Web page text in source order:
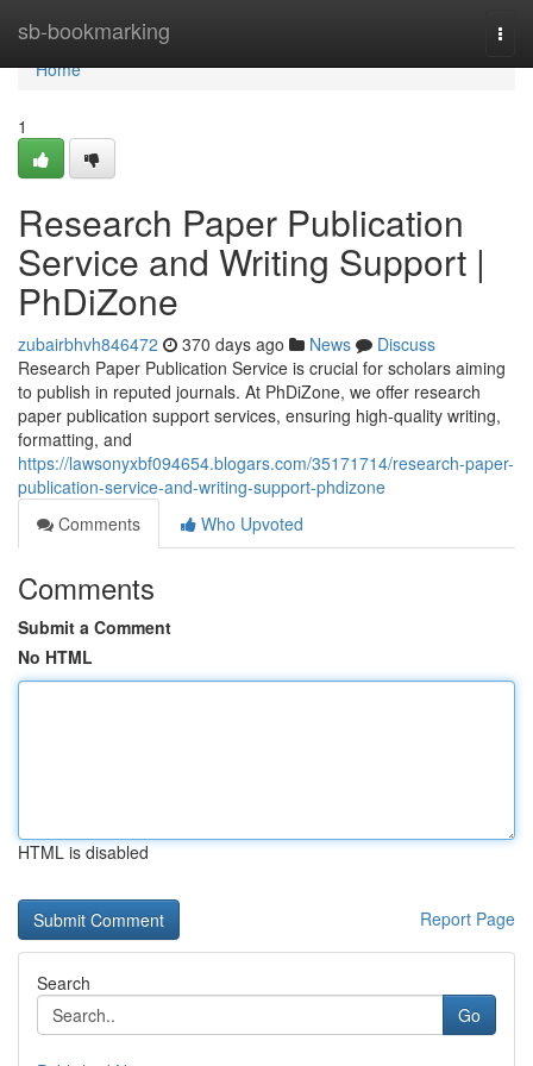
sb-bookmarking
Home
Home
1
Research Paper Publication
Service and Writing Support |
PhDiZone
zubairbhvh846472 370 days ago News
Discuss
Research Paper Publication Service is crucial for scholars aiming
to publish in reputed journals. At PhDiZone, we offer research
paper publication support services, ensuring high-quality writing,
formatting, and
https://lawsonyxbf094654.blogars.com/35171714/research-paper-
publication-service-and-writing-support-phdizone
Comments
Who Upvoted
Comments
Submit a Comment
No HTML
HTML is disabled
Report Page
Search
Go